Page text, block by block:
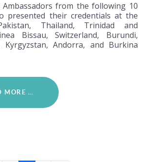
from the following 10
presented their credentials at the
Thailand, Trinidad and
Bissau, Switzerland, Burundi,
Kyrgyzstan, Andorra, and Burkina
MORE …